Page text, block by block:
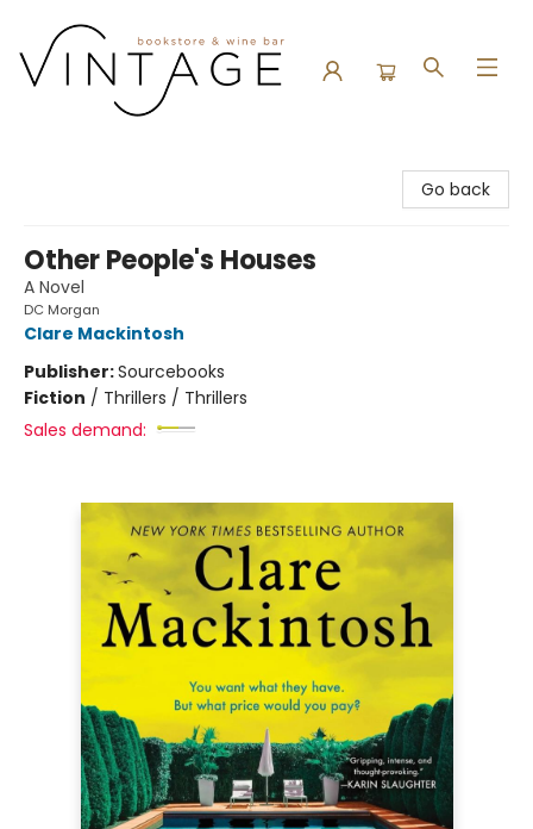
Go back
Other People's Houses
A Novel
DC Morgan
Clare Mackintosh
Publisher:Sourcebooks
Fiction / Thrillers / Thrillers
Sales demand: